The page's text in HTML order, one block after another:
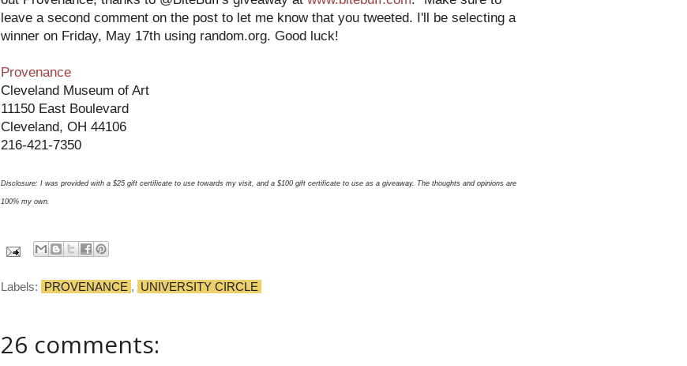
leave a second comment on the post to let me know that you tweeted. I'll be selecting a
winner on Friday, May 17th using random.org. Good luck!
Provenance
Cleveland Museum of Art
11150 East Boulevard
Cleveland, OH 44106
216-421-7350
Disclosure: I was provided with a $25 gift certificate to use towards my visit, and a $100 gift certificate to use as a giveaway. The thoughts and opinions are
100% my own.
Labels: PROVENANCE , UNIVERSITY CIRCLE
26 comments: